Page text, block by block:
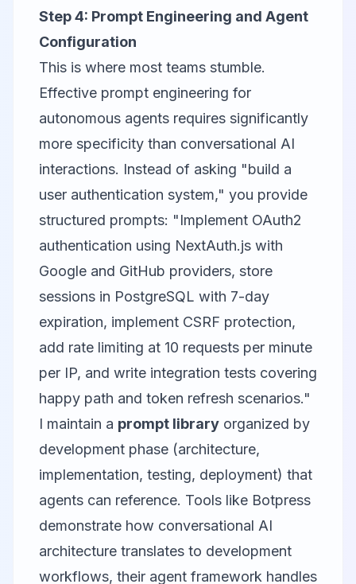
Step 4: Prompt Engineering and Agent
Configuration
This is where most teams stumble.
Effective prompt engineering for
autonomous agents requires significantly
more specificity than conversational AI
interactions. Instead of asking "build a
user authentication system," you provide
structured prompts: "Implement OAuth2
authentication using NextAuth.js with
Google and GitHub providers, store
sessions in PostgreSQL with 7-day
expiration, implement CSRF protection,
add rate limiting at 10 requests per minute
per IP, and write integration tests covering
happy path and token refresh scenarios."
I maintain a prompt library organized by
development phase (architecture,
implementation, testing, deployment) that
agents can reference. Tools like Botpress
demonstrate how conversational AI
architecture translates to development
workflows, their agent framework handles